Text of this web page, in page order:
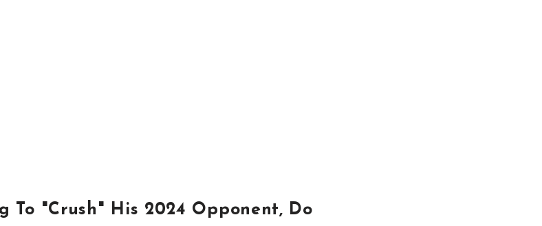
To "Crush" His 2024 Opponent, Do